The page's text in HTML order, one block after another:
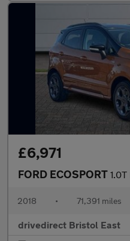
£6,971
FORD ECOSPORT 1.0T
2018 • 71,391 miles
drivedirect Bristol East